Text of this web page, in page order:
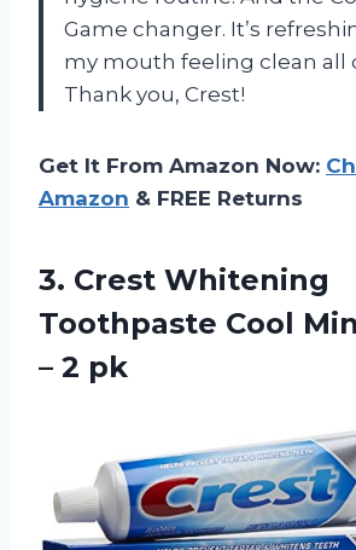
Game changer. It’s
my mouth feeling clean all
Thank you, Crest!
Get It From Amazon Now:
Amazon & FREE Returns
3. Crest Whitening
Toothpaste Cool
– 2 pk